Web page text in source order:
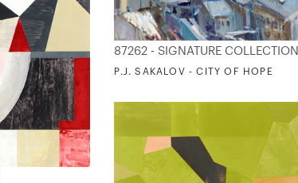
87262 - SIGNATURE COLLECTION
P.J. SAKALOV - CITY OF HOPE